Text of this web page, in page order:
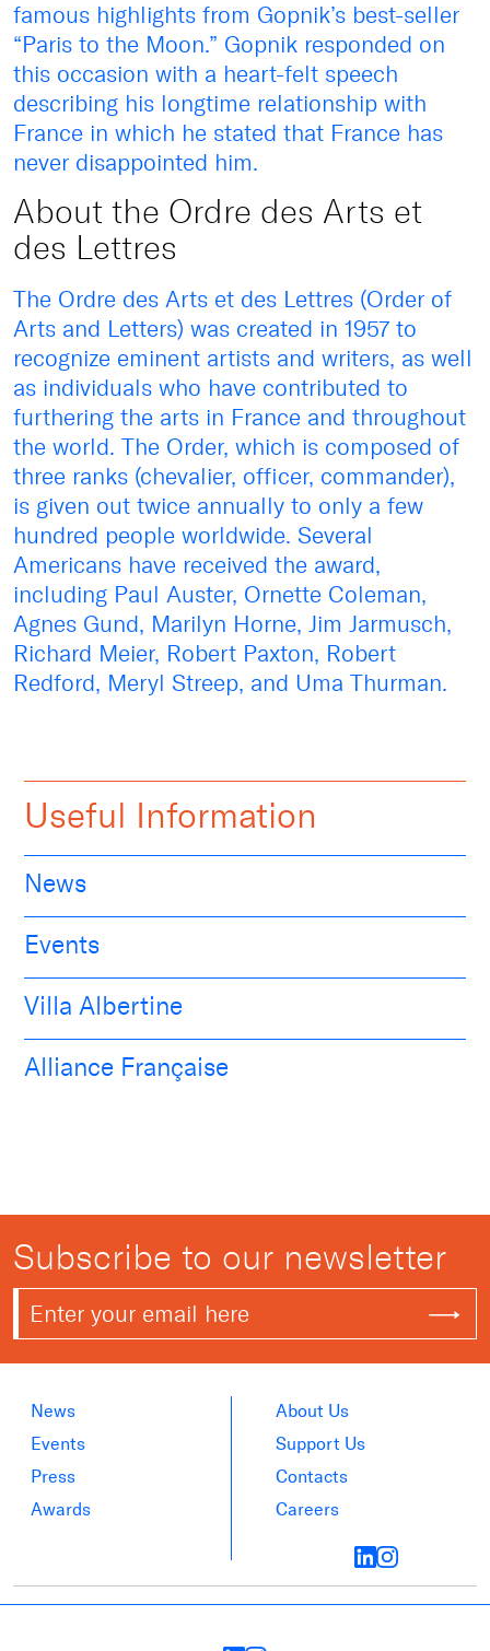
famous highlights from Gopnik’s best-seller
“Paris to the Moon.” Gopnik responded on
this occasion with a heart-felt speech
describing his longtime relationship with
France in which he stated that France has
never disappointed him.
About the Ordre des Arts et
des Lettres
The Ordre des Arts et des Lettres (Order of
Arts and Letters) was created in 1957 to
recognize eminent artists and writers, as well
as individuals who have contributed to
furthering the arts in France and throughout
the world. The Order, which is composed of
three ranks (chevalier, officer, commander),
is given out twice annually to only a few
hundred people worldwide. Several
Americans have received the award,
including Paul Auster, Ornette Coleman,
Agnes Gund, Marilyn Horne, Jim Jarmusch,
Richard Meier, Robert Paxton, Robert
Redford, Meryl Streep, and Uma Thurman.
Useful Information
News
Events
Villa Albertine
Alliance Française
Subscribe to our newsletter
News
Events
Press
Awards
About Us
Support Us
Contacts
Careers